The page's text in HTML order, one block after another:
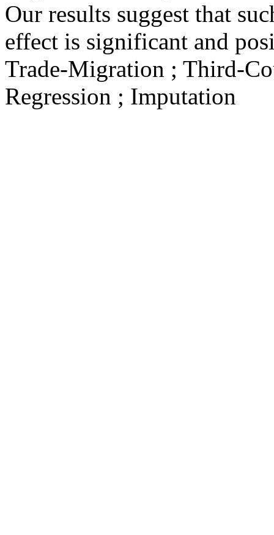
Our results suggest that
effect is significant and
Trade-Migration ; Third-
Regression ; Imputation